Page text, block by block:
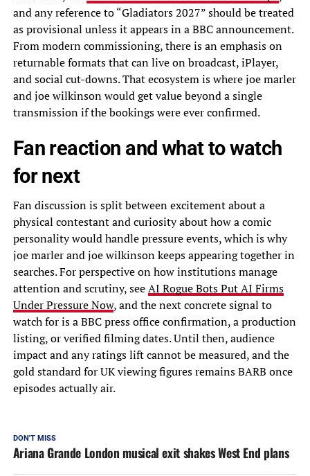
and any reference to “Gladiators 2027” should be treated
as provisional unless it appears in a BBC announcement.
From modern commissioning, there is an emphasis on
returnable formats that can live on broadcast, iPlayer,
and social cut-downs. That ecosystem is where joe marler
and joe wilkinson would get value beyond a single
transmission if the bookings were ever confirmed.
Fan reaction and what to watch
for next
Fan discussion is split between excitement about a
physical contestant and curiosity about how a comic
personality would handle pressure events, which is why
joe marler and joe wilkinson keeps appearing together in
searches. For perspective on how institutions manage
attention and scrutiny, seeAI Rogue Bots Put AI Firms
Under Pressure Now, and the next concrete signal to
watch for is a BBC press office confirmation, a production
listing, or verified filming dates. Until then, audience
impact and any ratings lift cannot be measured, and the
gold standard for UK viewing figures remains BARB once
episodes actually air.
DON'T MISS
Ariana Grande London musical exit shakes West End plans